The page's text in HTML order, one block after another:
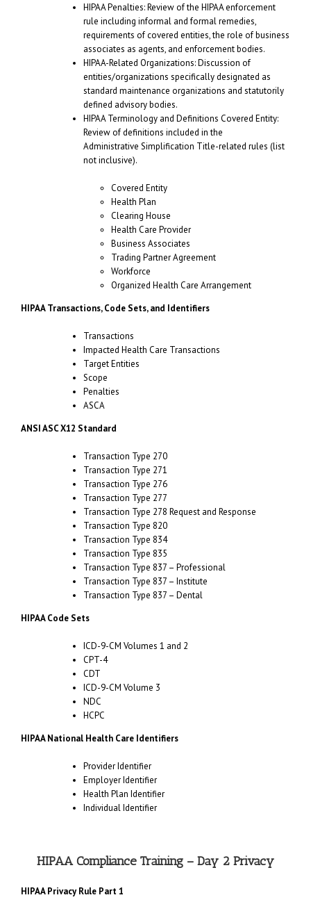
HIPAA Penalties: Review of the HIPAA enforcement
rule including informal and formal remedies,
requirements of covered entities, the role of business
associates as agents, and enforcement bodies.
HIPAA-Related Organizations: Discussion of
entities/organizations specifically designated as
standard maintenance organizations and statutorily
defined advisory bodies.
HIPAA Terminology and Definitions Covered Entity:
Review of definitions included in the
Administrative Simplification Title-related rules (list
not inclusive).
Covered Entity
Health Plan
Clearing House
Health Care Provider
Business Associates
Trading Partner Agreement
Workforce
Organized Health Care Arrangement
HIPAA Transactions, Code Sets, and Identifiers
Transactions
Impacted Health Care Transactions
Target Entities
Scope
Penalties
ASCA
ANSI ASC X12 Standard
Transaction Type 270
Transaction Type 271
Transaction Type 276
Transaction Type 277
Transaction Type 278 Request and Response
Transaction Type 820
Transaction Type 834
Transaction Type 835
Transaction Type 837 – Professional
Transaction Type 837 – Institute
Transaction Type 837 – Dental
HIPAA Code Sets
ICD-9-CM Volumes 1 and 2
CPT-4
CDT
ICD-9-CM Volume 3
NDC
HCPC
HIPAA National Health Care Identifiers
Provider Identifier
Employer Identifier
Health Plan Identifier
Individual Identifier
HIPAA Compliance Training – Day 2 Privacy
HIPAA Privacy Rule Part 1